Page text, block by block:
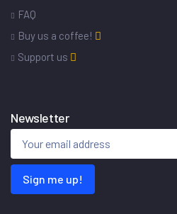
FAQ
Buy us a coffee!
Support us
Newsletter
Sign me up!